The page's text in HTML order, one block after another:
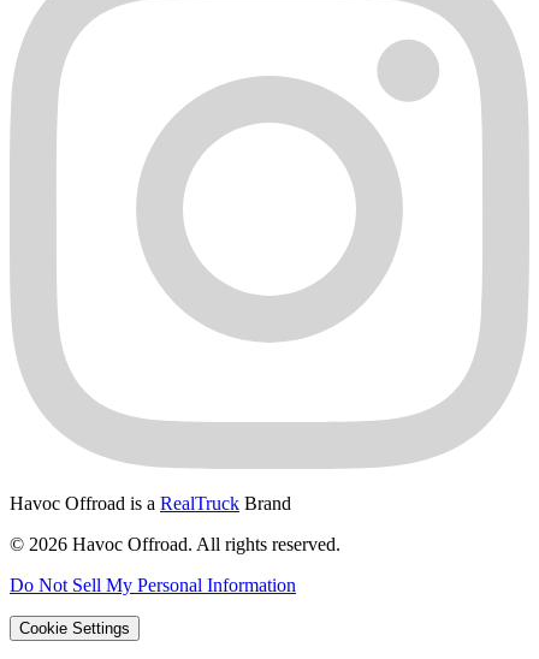
Havoc Offroad is a RealTruck Brand
© 2026 Havoc Offroad. All rights reserved.
Do Not Sell My Personal Information
Cookie Settings